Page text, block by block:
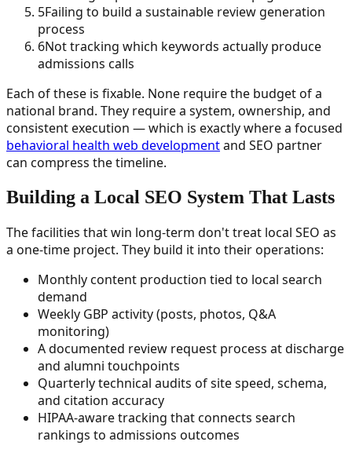
5Failing to build a sustainable review generation
process
6Not tracking which keywords actually produce
admissions calls
Each of these is fixable. None require the budget of a
national brand. They require a system, ownership, and
consistent execution — which is exactly where a focused
behavioral health web developmentand SEO partner
can compress the timeline.
Building a Local SEO System That Lasts
The facilities that win long-term don't treat local SEO as
a one-time project. They build it into their operations:
Monthly content production tied to local search
demand
Weekly GBP activity (posts, photos, Q&A
monitoring)
A documented review request process at discharge
and alumni touchpoints
Quarterly technical audits of site speed, schema,
and citation accuracy
HIPAA-aware tracking that connects search
rankings to admissions outcomes